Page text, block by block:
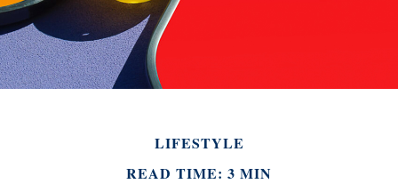
LIFESTYLE
READ TIME: 3 MIN